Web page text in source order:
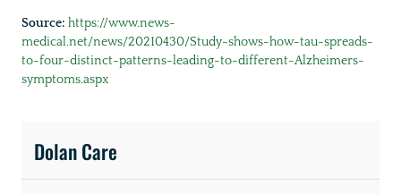
Source: https://www.news-
medical.net/news/20210430/Study-shows-how-tau-spreads-
to-four-distinct-patterns-leading-to-different-Alzheimers-
symptoms.aspx
Dolan Care